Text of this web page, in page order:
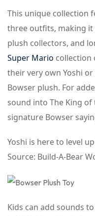
This unique collection
three outfits, making it
plush collectors, and
Super Mario collection
their very own Yoshi
Bowser plush. For
sound into The King
signature Bowser
Yoshi is here to level
Source: Build-A-Bear
Kids can add sounds